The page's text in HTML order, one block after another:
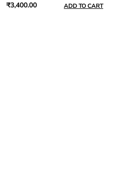
₹3,400.00 ADD TO CART